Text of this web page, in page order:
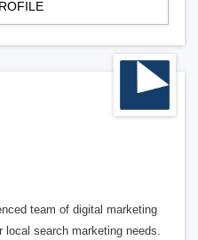
team of digital marketing
local search marketing needs.